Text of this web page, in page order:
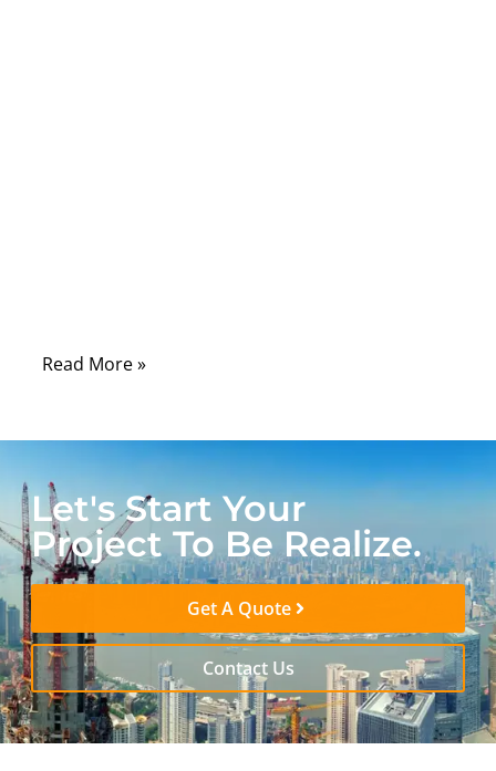
Read More »
Let's Start Your
Project To Be Realize.
Get A Quote
Contact Us